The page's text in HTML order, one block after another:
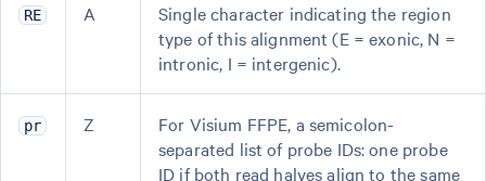
RE A
Single character indicating the region
type of this alignment (E = exonic, N =
intronic, I = intergenic).
pr Z
For Visium FFPE, a semicolon-
separated list of probe IDs: one probe
ID if both read halves align to the same